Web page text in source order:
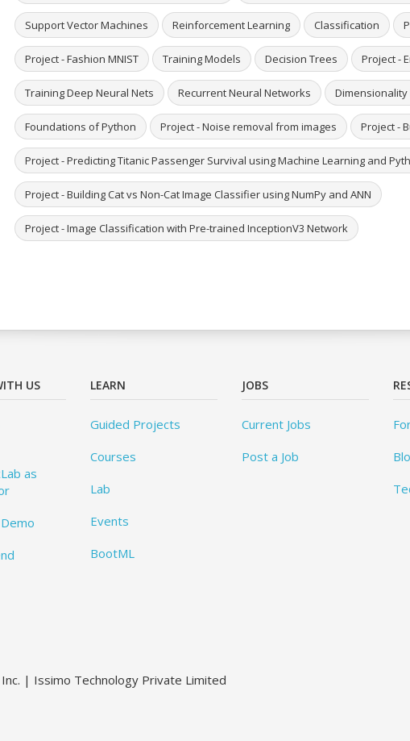
Support Vector Machines Reinforcement Learning Classification
Project - Fashion MNIST Training Models Decision Trees Project -
Training Deep Neural Nets Recurrent Neural Networks Dimensionality
Foundations of Python Project - Noise removal from images Project -
Project - Predicting Titanic Passenger Survival using Machine Learning and
Project - Building Cat vs Non-Cat Image Classifier using NumPy and ANN
Project - Image Classification with Pre-trained InceptionV3 Network
US
as
LEARN
Guided Projects
Courses
Lab
Events
BootML
JOBS
Current Jobs
Post a Job
| Issimo Technology Private Limited